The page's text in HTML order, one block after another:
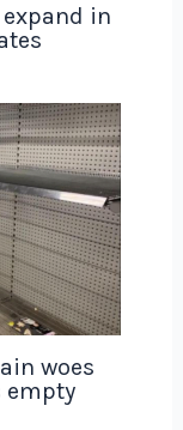
in
woes
empty